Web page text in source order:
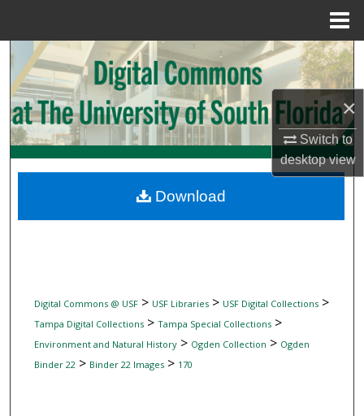
×
Switch to
desktopview
Search
Browse Collections
My Account
Digital Commons Network™
Digital Commons @ USF> USF Libraries> USF Digital Collections>
Tampa Digital Collections> Tampa Special Collections>
Environment and Natural History> Ogden Collection > Ogden
Binder 22> Binder 22 Images> 170
Download